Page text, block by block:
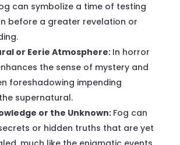
can symbolize a time of testing
before a greater revelation or
or Eerie Atmosphere: In horror
the sense of mystery and
foreshadowing impending
supernatural.
or the Unknown: Fog can
or hidden truths that are yet